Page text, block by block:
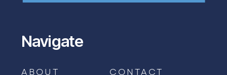
Navigate
ABOUT CONTACT